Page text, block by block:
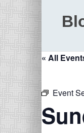
« All
Event